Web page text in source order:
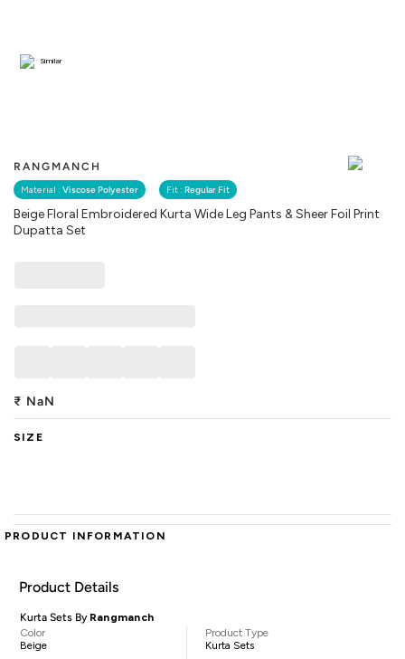
RANGMANCH
Material : Viscose Polyester Fit : Regular Fit
Beige Floral Embroidered Kurta Wide Leg Pants & Sheer Foil Print
Dupatta Set
Similar
₹ NaN
SIZE
PRODUCT INFORMATION
Product Details
Kurta Sets By Rangmanch
Color
Beige
Product Type
Kurta Sets